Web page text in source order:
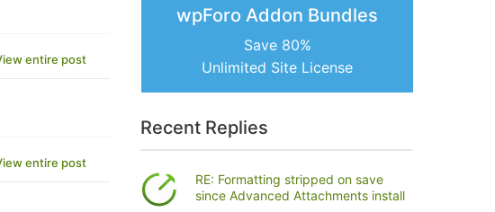
entire post
entire post
wpForo Addon Bundles
Save 80%
Unlimited Site License
Recent Replies
RE: Formatting stripped on save
since Advanced Attachments install